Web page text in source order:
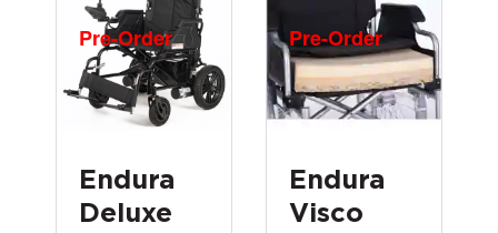
Pre-Order
Endura
Deluxe
Pre-Order
Endura
Visco